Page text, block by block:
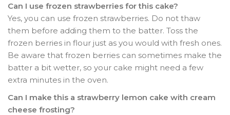
Can I use frozen strawberries for this cake?
Yes, you can use frozen strawberries. Do not thaw
them before adding them to the batter. Toss the
frozen berries in flour just as you would with fresh ones.
Be aware that frozen berries can sometimes make the
batter a bit wetter, so your cake might need a few
extra minutes in the oven.
Can I make this a strawberry lemon cake with cream
cheese frosting?